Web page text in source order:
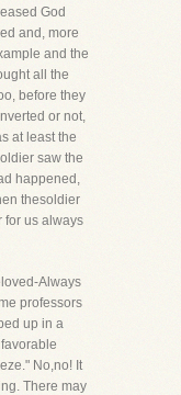
God
and, more
and the
all the
before they
or not,
at least the
saw the
happened,
thesoldier
for us always
Always
professors
up in a
No,no! It
There may